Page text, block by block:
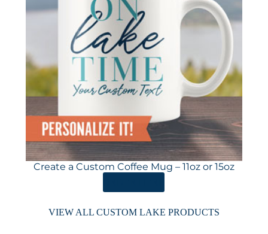
Create a Custom Coffee Mug – 11oz or 15oz
VIEW ALL CUSTOM LAKE PRODUCTS